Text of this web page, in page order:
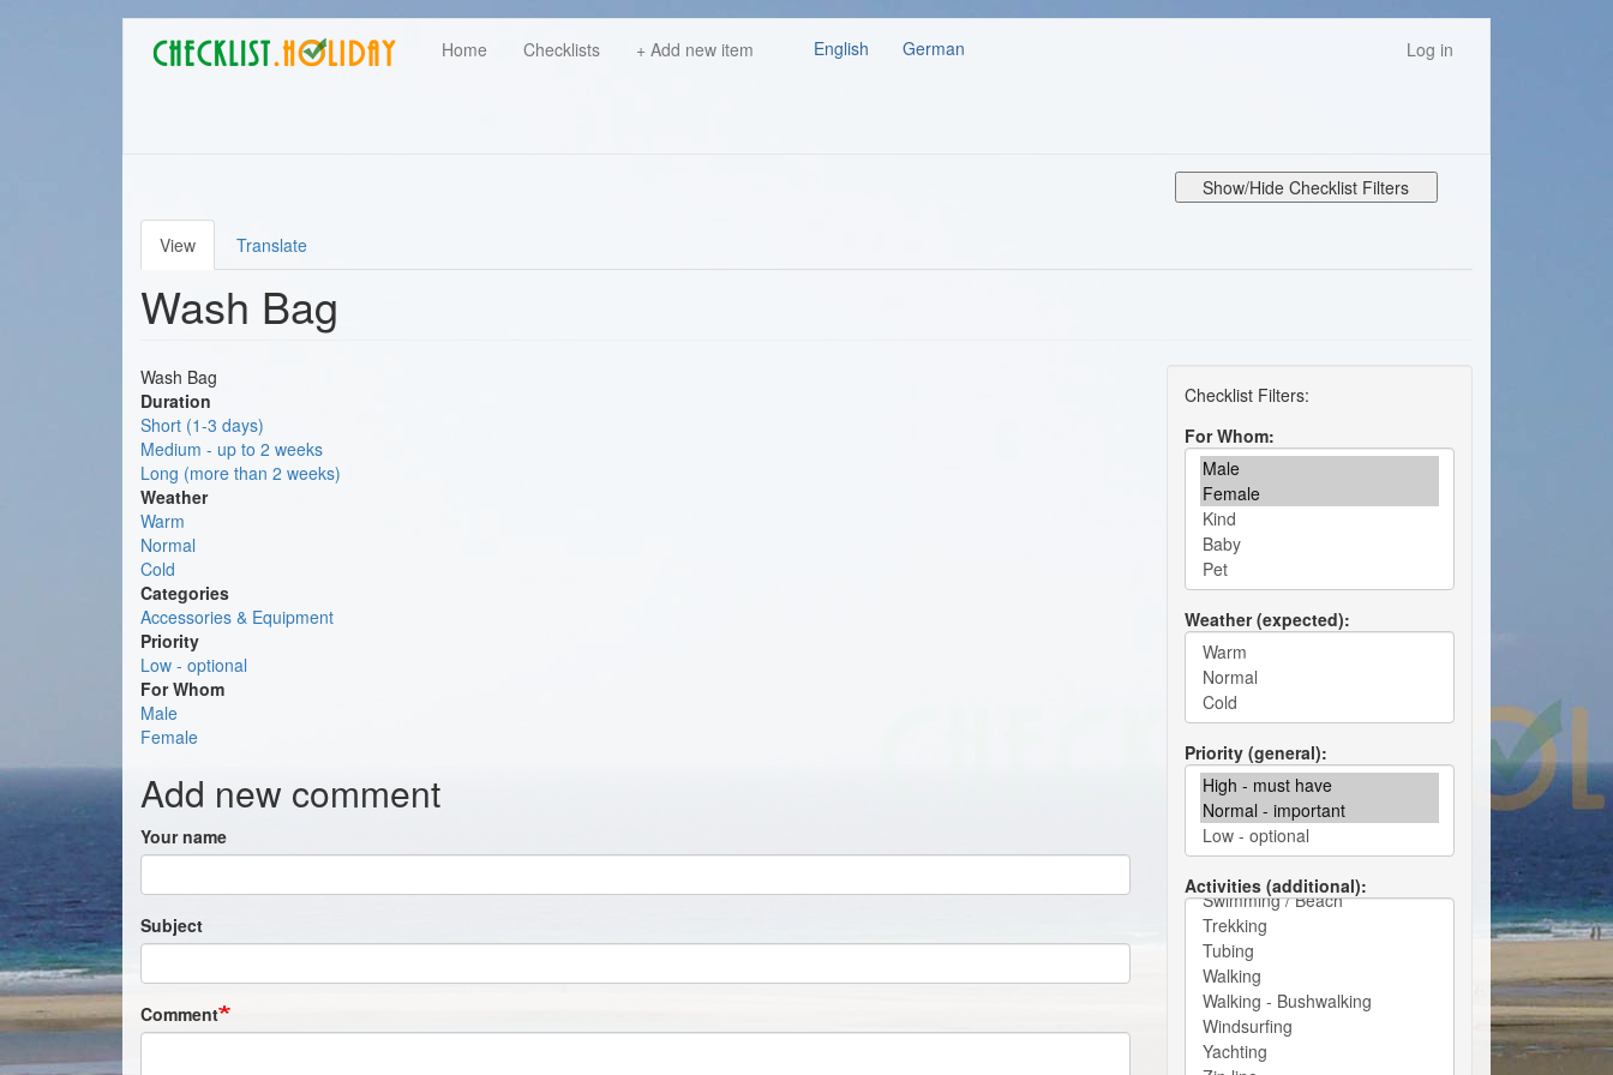
Main
navigation
Home Checklists + Add new item
User Log in
German
English
Show/Hide Checklist Filters
Primary
tabs
View Translate
Wash Bag
Wash Bag
Duration
Short (1-3 days)
Medium - up to 2 weeks
Long (more than 2 weeks)
Weather
Warm
Normal
Cold
Categories
Accessories & Equipment
Priority
Low - optional
For Whom
Male
Female
Add new comment
Your name
Subject
Comment
For Whom
Weather (expected)
Priority (general)
Activities (additional)